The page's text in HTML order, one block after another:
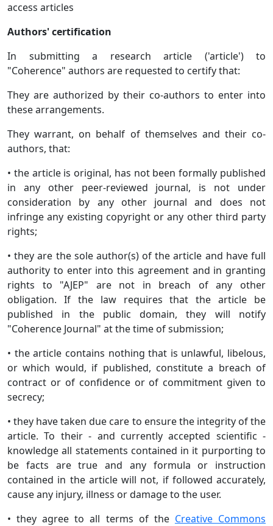
access articles
Authors' certification
In submitting a research article ('article') to
"Coherence" authors are requested to certify that:
They are authorized by their co-authors to enter into
these arrangements.
They warrant, on behalf of themselves and their co-
authors, that:
• the article is original, has not been formally published
in any other peer-reviewed journal, is not under
consideration by any other journal and does not
infringe any existing copyright or any other third party
rights;
• they are the sole author(s) of the article and have full
authority to enter into this agreement and in granting
rights to "AJEP" are not in breach of any other
obligation. If the law requires that the article be
published in the public domain, they will notify
"Coherence Journal" at the time of submission;
• the article contains nothing that is unlawful, libelous,
or which would, if published, constitute a breach of
contract or of confidence or of commitment given to
secrecy;
• they have taken due care to ensure the integrity of the
article. To their - and currently accepted scientific -
knowledge all statements contained in it purporting to
be facts are true and any formula or instruction
contained in the article will not, if followed accurately,
cause any injury, illness or damage to the user.
• they agree to all terms of the Creative Commons